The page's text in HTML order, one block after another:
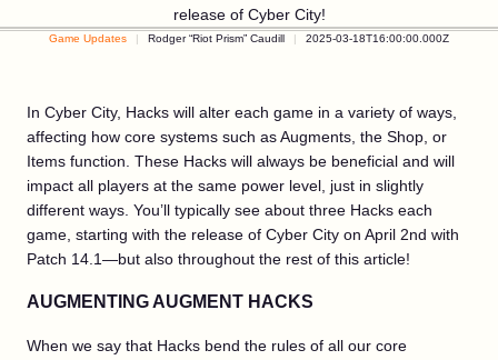
release of Cyber City!
Game Updates Rodger “Riot Prism” Caudill 2025-03-18T16:00:00.000Z
In Cyber City, Hacks will alter each game in a variety of ways,
affecting how core systems such as Augments, the Shop, or
Items function. These Hacks will always be beneficial and will
impact all players at the same power level, just in slightly
different ways. You’ll typically see about three Hacks each
game, starting with the release of Cyber City on April 2nd with
Patch 14.1—but also throughout the rest of this article!
AUGMENTING AUGMENT HACKS
When we say that Hacks bend the rules of all our core